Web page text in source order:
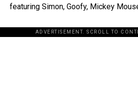
featuring Simon, Goofy, Mickey
ADVERTISEMENT. SCROLL TO